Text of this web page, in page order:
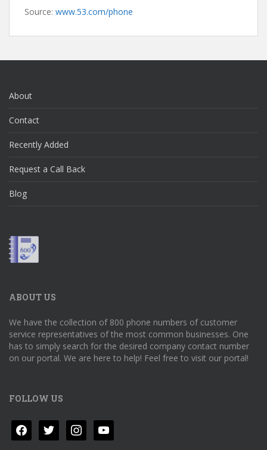
Source: www.53.com/phone
About
Contact
Recently Added
Request a Call Back
Blog
ABOUT US
We have the collection of 800 phone numbers of customer
service representatives of the most common businesses. One
has to simply search for the desired company contact number
on our portal. We are here to help! Feel free to visit our portal!
FOLLOW US
facebooktwitter instagramyoutube